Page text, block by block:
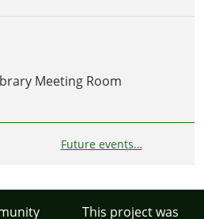
Meeting Room
Future events…
This project was